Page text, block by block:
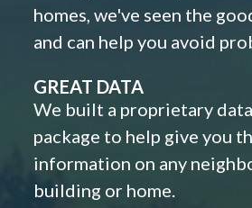
homes, we've seen the
and can help you avoid
GREAT DATA
We built a proprietary
package to help give you
information on any
building or home.